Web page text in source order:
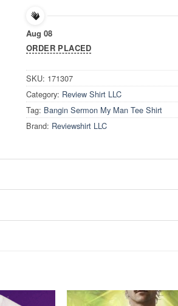
Aug 08
ORDER PLACED
SKU: 171307
Category: Review Shirt LLC
Tag: Bangin Sermon My Man Tee Shirt
Brand: Reviewshirt LLC